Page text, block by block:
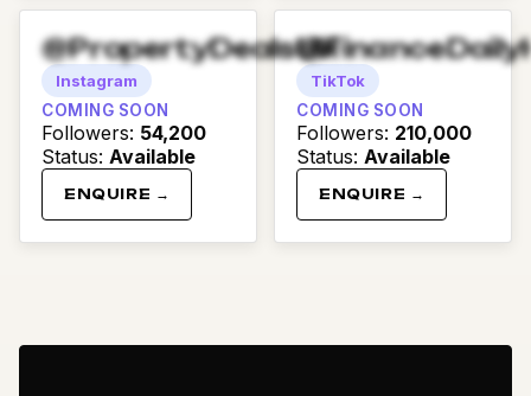
@PropertyDealsUK
Instagram
COMING SOON
Followers: 54,200
Status: Available
ENQUIRE →
TikTok
COMING SOON
Followers: 210,000
Status: Available
ENQUIRE →